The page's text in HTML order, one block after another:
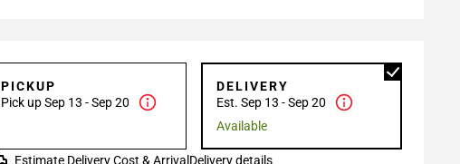
PICKUP
Pick up Sep 13 - Sep 20
DELIVERY
Est. Sep 13 - Sep 20
Available
Estimate Delivery Cost & Arrival Delivery details